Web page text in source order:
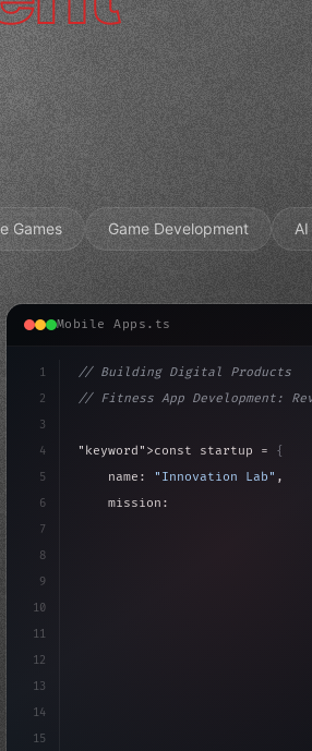
Games Game Development
Mobile Apps.ts
1
2
3
4
5
6
7
8
9
10
11
12
13
14
15
// Building Digital Products
// Fitness App Development:
"keyword" >const startup =
{
    name:
"Innovation Lab" ,
    mission: